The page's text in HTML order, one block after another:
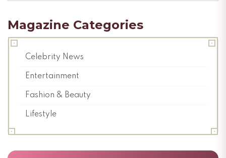
Magazine Categories
Celebrity News
Entertainment
Fashion & Beauty
Lifestyle